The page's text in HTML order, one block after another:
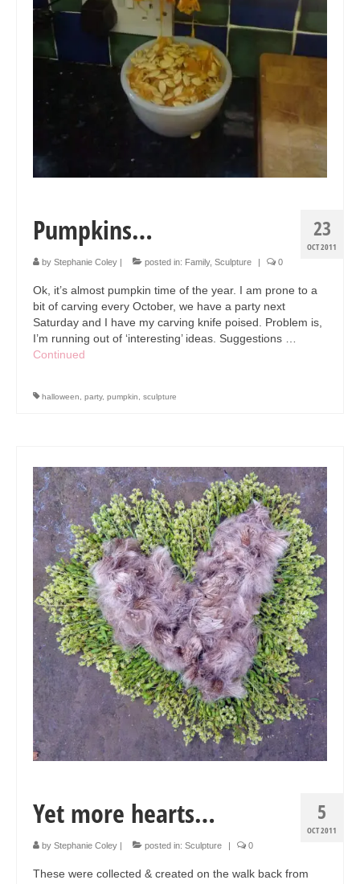
23
OCT 2011
Pumpkins…
by Stephanie Coley | posted in: Family, Sculpture | 0
Ok, it’s almost pumpkin time of the year. I am prone to a
bit of carving every October, we have a party next
Saturday and I have my carving knife poised. Problem is,
I’m running out of ‘interesting’ ideas. Suggestions …
Continued
halloween party, pumpkin sculpture
5
OCT 2011
Yet more hearts…
by Stephanie Coley | posted in: Sculpture | 0
These were collected & created on the walk back from